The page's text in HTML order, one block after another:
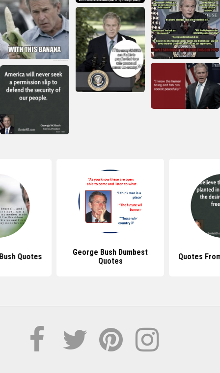
Quotes
George Bush Dumbest
Quotes
Quotes